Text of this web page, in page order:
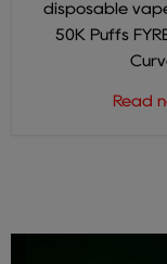
disposable
50K Puffs
Read